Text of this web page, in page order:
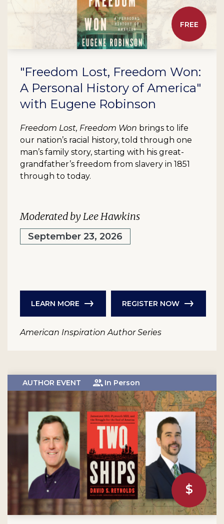
FREE
"Freedom Lost, Freedom Won:
A Personal History of America"
with Eugene Robinson
Freedom Lost, Freedom Won brings to life
our nation’s racial history, told through one
man’s family story, starting with his great-
grandfather’s freedom from slavery in 1851
through to today.
Moderated by Lee Hawkins
September 23, 2026
LEARN MORE REGISTER NOW
American Inspiration Author Series
AUTHOR EVENT In Person